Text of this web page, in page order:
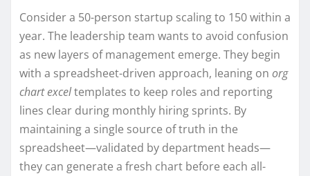
Consider a 50-person startup scaling to 150 within a
year. The leadership team wants to avoid confusion
as new layers of management emerge. They begin
with a spreadsheet-driven approach, leaning on org
chart exceltemplates to keep roles and reporting
lines clear during monthly hiring sprints. By
maintaining a single source of truth in the
spreadsheet—validated by department heads—
they can generate a fresh chart before each all-